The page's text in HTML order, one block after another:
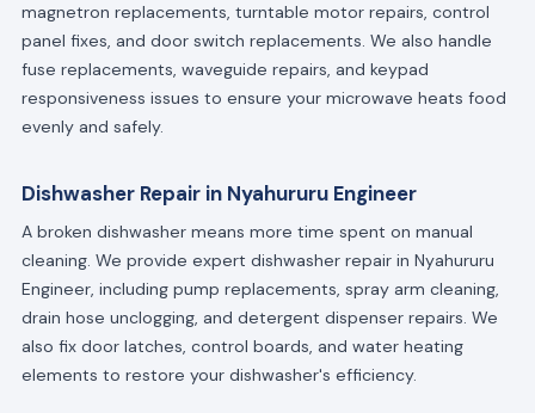
magnetron replacements, turntable motor repairs, control
panel fixes, and door switch replacements. We also handle
fuse replacements, waveguide repairs, and keypad
responsiveness issues to ensure your microwave heats food
evenly and safely.
Dishwasher Repair in Nyahururu Engineer
A broken dishwasher means more time spent on manual
cleaning. We provide expert dishwasher repair in Nyahururu
Engineer, including pump replacements, spray arm cleaning,
drain hose unclogging, and detergent dispenser repairs. We
also fix door latches, control boards, and water heating
elements to restore your dishwasher's efficiency.